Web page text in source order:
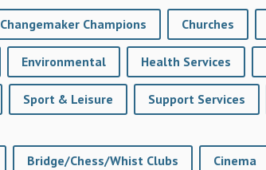
Changemaker Champions Churches
Environmental Health Services
Sport & Leisure Support Services
Bridge/Chess/Whist Clubs Cinema